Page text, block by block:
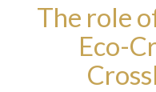
The role
Eco-